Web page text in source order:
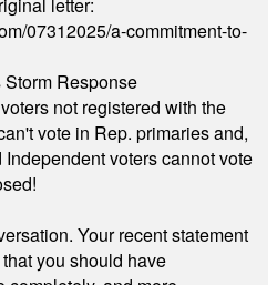
07312025/a-commitment-to-
Response
not registered with the
vote in Rep. primaries and,
voters cannot vote
Your recent statement
you should have